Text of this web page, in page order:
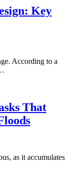
Key
According to a
That
as it accumulates